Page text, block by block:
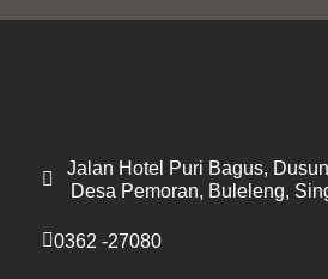
Jalan Hotel Puri Bagus,
Desa Pemoran, Buleleng,
0362 -27080